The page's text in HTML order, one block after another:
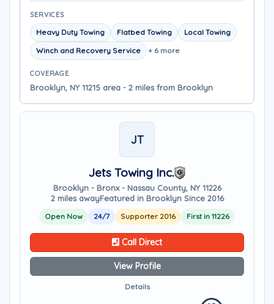
SERVICES
Heavy Duty Towing Flatbed Towing
Local Towing
Winch and Recovery Service
+ 6 more
COVERAGE
Brooklyn, NY 11215 area - 2 miles from Brooklyn
JT
Jets Towing Inc.
Brooklyn - Bronx - Nassau County, NY 11226
2 miles awayFeatured in Brooklyn Since 2016
Open Now 24/7 Supporter 2016 First in 11226
Call Direct
View Profile
Details